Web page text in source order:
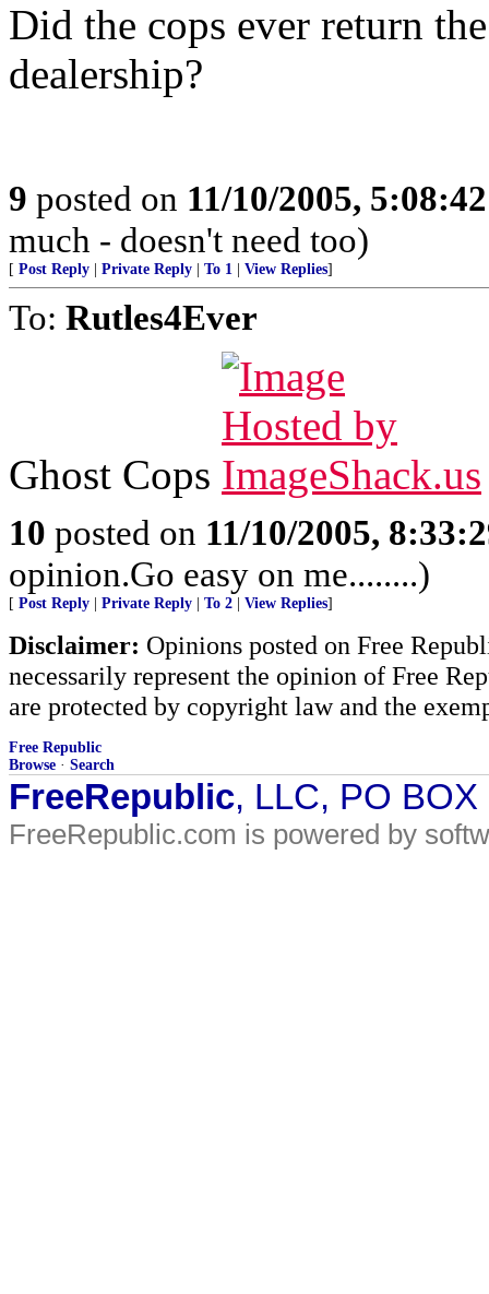
Did the cops ever return
dealership?
9 posted on 11/10/2005,
much - doesn't need too)
[ Post Reply Private Reply To 1 View Replies]
To: Rutles4Ever
Ghost Cops
10 posted on 11/10/2005,
opinion.Go easy on me........)
[ Post Reply Private Reply To 2 View Replies]
Disclaimer: Opinions posted on Free
necessarily represent the opinion of Free
are protected by copyright law and the
Free Republic
Browse · Search
FreeRepublic, LLC, PO
FreeRepublic.com is powered by